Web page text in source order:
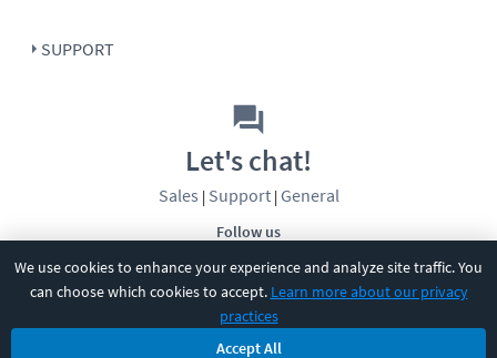
We use cookies to enhance your experience and analyze site traffic. You
can choose which cookies to accept. Learn more about our privacy
practices
Accept All
SUPPORT
Follow us
Let's chat!
Sales | Support| General